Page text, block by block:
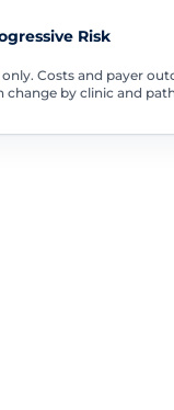
Risk
Costs and payer
change by clinic and